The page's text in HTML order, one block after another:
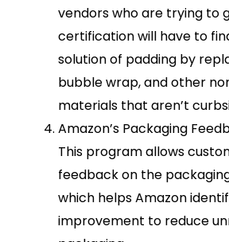
vendors who are trying to
certification will have to
solution of padding by
bubble wrap, and other
materials that aren’t
Amazon’s Packaging
This program allows
feedback on the
which helps Amazon
improvement to reduce